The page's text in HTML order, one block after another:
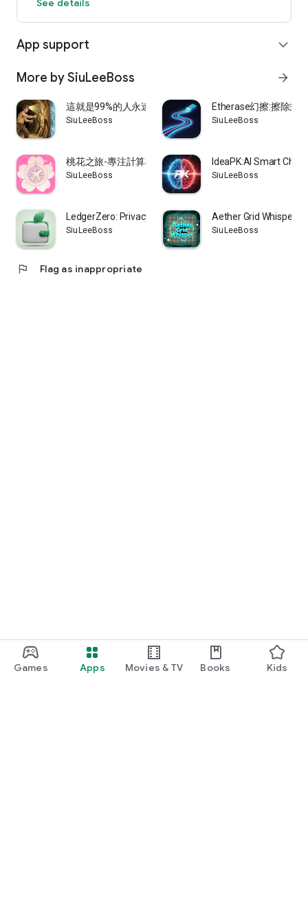
Games Apps Movies & TV Books Kids
Download now and unlock your destined skills!
See details
App support expand_more
More by SiuLeeBoss arrow_forward
這就是99%的人永遠無法挖到鑽石的原因
SiuLeeBoss
Etherase幻擦:擦除式
SiuLeeBoss
桃花之旅-專注計算桃花運,排除其他雜訊,助你邂逅良緣
SiuLeeBoss
IdeaPK:AI Smart
SiuLeeBoss
LedgerZero: Privacy Finance
SiuLeeBoss
Aether Grid Whisper
SiuLeeBoss
flag Flag as inappropriate